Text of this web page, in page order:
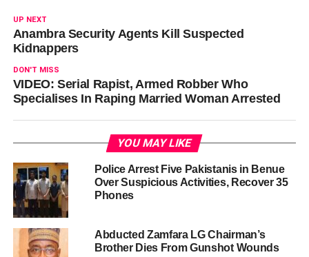
UP NEXT
Anambra Security Agents Kill Suspected
Kidnappers
DON'T MISS
VIDEO: Serial Rapist, Armed Robber Who
Specialises In Raping Married Woman Arrested
YOU MAY LIKE
Police Arrest Five Pakistanis in Benue
Over Suspicious Activities, Recover 35
Phones
Abducted Zamfara LG Chairman’s
Brother Dies From Gunshot Wounds